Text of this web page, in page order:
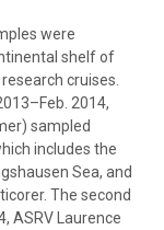
were
shelf of
cruises.
2014,
sampled
includes the
Sea, and
The second
ASRV Laurence